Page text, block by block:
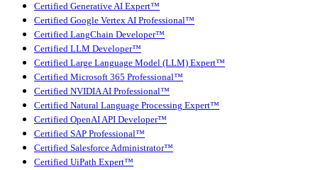
Certified Generative AI Expert™
Certified Google Vertex AI Professional™
Certified LangChain Developer™
Certified LLM Developer™
Certified Large Language Model (LLM) Expert™
Certified Microsoft 365 Professional™
Certified NVIDIA AI Professional™
Certified Natural Language Processing Expert™
Certified OpenAI API Developer™
Certified SAP Professional™
Certified Salesforce Administrator™
Certified UiPath Expert™